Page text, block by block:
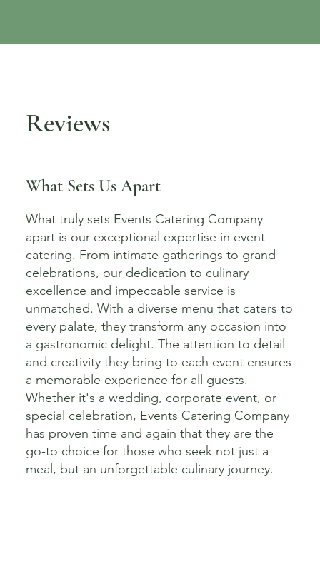
Reviews
What Sets Us Apart
What truly sets Events Catering Company
apart is our exceptional expertise in event
catering. From intimate gatherings to grand
celebrations, our dedication to culinary
excellence and impeccable service is
unmatched. With a diverse menu that caters to
every palate, they transform any occasion into
a gastronomic delight. The attention to detail
and creativity they bring to each event ensures
a memorable experience for all guests.
Whether it's a wedding, corporate event, or
special celebration, Events Catering Company
has proven time and again that they are the
go-to choice for those who seek not just a
meal, but an unforgettable culinary journey.